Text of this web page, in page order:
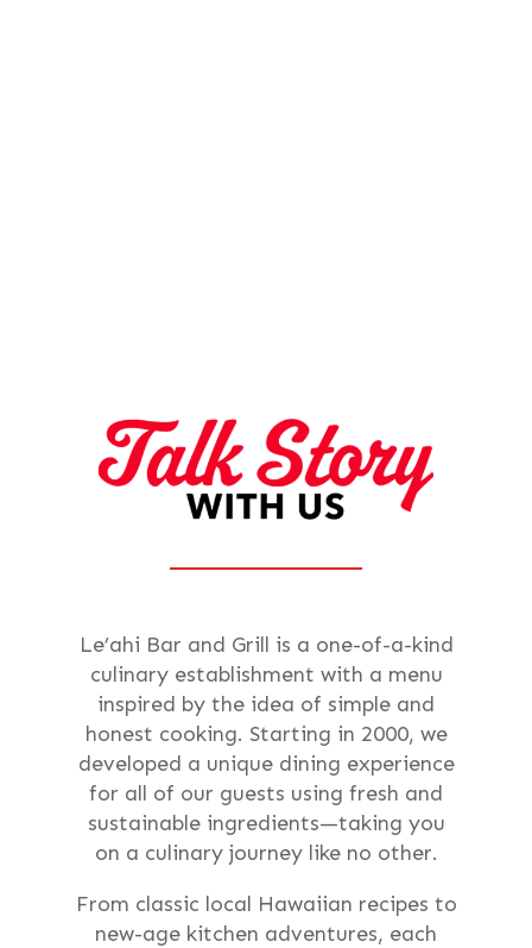
Le’ahi Bar and Grill is a one-of-a-kind
culinary establishment with a menu
inspired by the idea of simple and
honest cooking. Starting in 2000, we
developed a unique dining experience
for all of our guests using fresh and
sustainable ingredients—taking you
on a culinary journey like no other.
From classic local Hawaiian recipes to
new-age kitchen adventures, each